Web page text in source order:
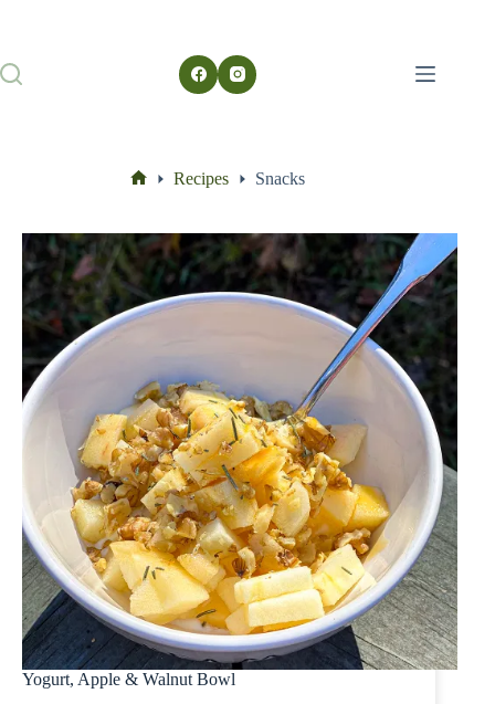
Recipes Snacks
Yogurt, Apple & Walnut Bowl